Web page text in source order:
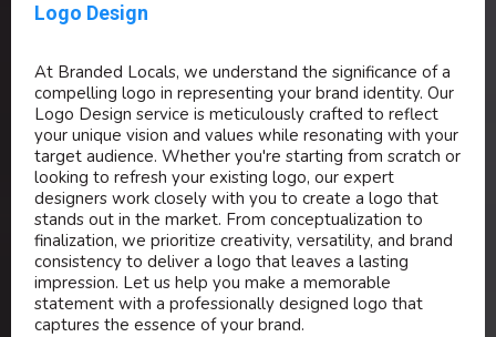
Logo Design
At Branded Locals, we understand the significance of a
compelling logo in representing your brand identity. Our
Logo Design service is meticulously crafted to reflect
your unique vision and values while resonating with your
target audience. Whether you're starting from scratch or
looking to refresh your existing logo, our expert
designers work closely with you to create a logo that
stands out in the market. From conceptualization to
finalization, we prioritize creativity, versatility, and brand
consistency to deliver a logo that leaves a lasting
impression. Let us help you make a memorable
statement with a professionally designed logo that
captures the essence of your brand.